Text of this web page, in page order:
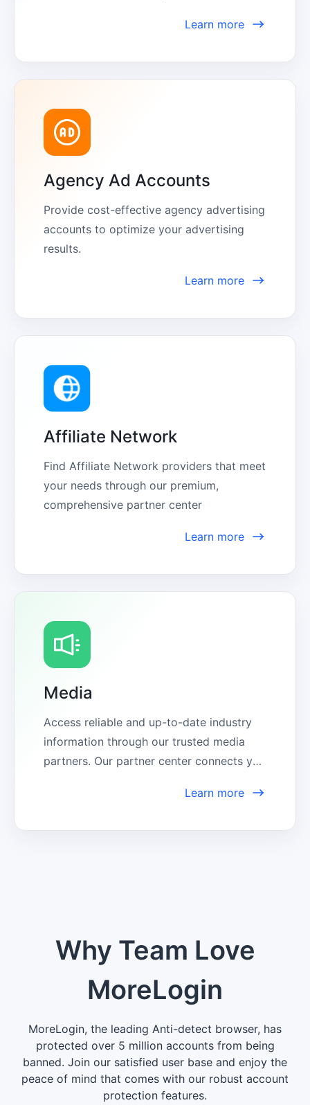
Learn more
Agency Ad Accounts
Provide cost-effective agency advertising
accounts to optimize your advertising
results.
Learn more
Affiliate Network
Find Affiliate Network providers that meet
your needs through our premium,
comprehensive partner center
Learn more
Media
Access reliable and up-to-date industry
information through our trusted media
partners. Our partner center connects you
informed about the latest trends, insights,
Learn more
Why Team Love
MoreLogin
MoreLogin, the leading Anti-detect browser, has
protected over 5 million accounts from being
banned. Join our satisfied user base and enjoy the
peace of mind that comes with our robust account
protection features.